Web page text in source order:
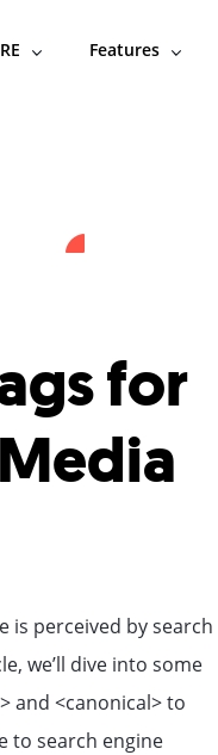
Features
for
is perceived by search
we’ll dive into some
and <canonical>to
to search engine